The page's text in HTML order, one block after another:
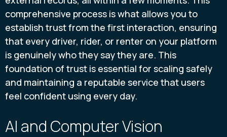
comprehensive process is what allows you to
establish trust from the first interaction, ensuring
that every driver, rider, or renter on your platform
is genuinely who they say they are. This
foundation of trust is essential for scaling safely
and maintaining a reputable service that users
feel confident using every day.
AI and Computer Vision